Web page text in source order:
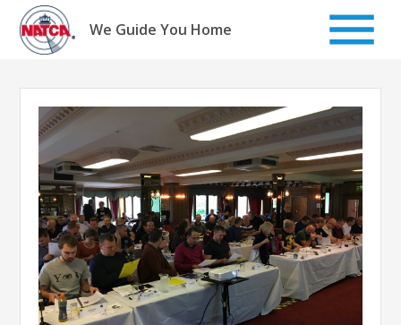
Skip
content
We Guide You Home